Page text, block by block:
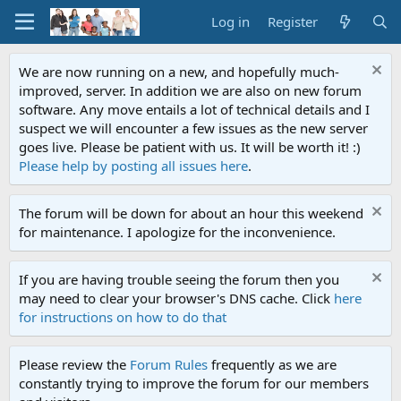
Log in Register
We are now running on a new, and hopefully much-
improved, server. In addition we are also on new forum
software. Any move entails a lot of technical details and I
suspect we will encounter a few issues as the new server
goes live. Please be patient with us. It will be worth it! :)
Please help by posting all issues here.
The forum will be down for about an hour this weekend
for maintenance. I apologize for the inconvenience.
If you are having trouble seeing the forum then you
may need to clear your browser's DNS cache. Click here
for instructions on how to do that
Please review the Forum Rules frequently as we are
constantly trying to improve the forum for our members